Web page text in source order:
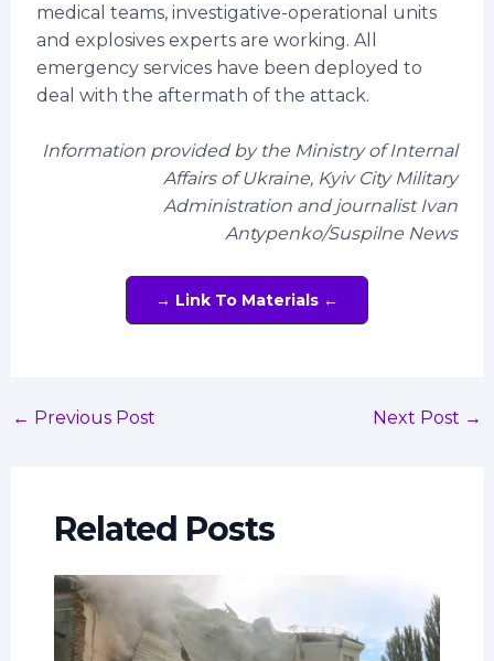
medical teams, investigative-operational units
and explosives experts are working. All
emergency services have been deployed to
deal with the aftermath of the attack.
Information provided by the Ministry of Internal
Affairs of Ukraine, Kyiv City Military
Administration and journalist Ivan
Antypenko/Suspilne News
→ Link To Materials ←
← Previous Post Next Post →
Related Posts